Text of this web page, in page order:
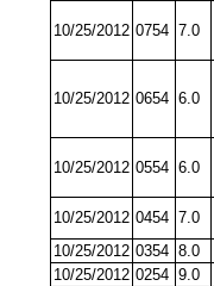
10/25/2012 0754 7.0
10/25/2012 0654 6.0
10/25/2012 0554 6.0
10/25/2012 0454 7.0
10/25/2012 0354 8.0
10/25/2012 0254 9.0